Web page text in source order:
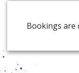
Bookings are